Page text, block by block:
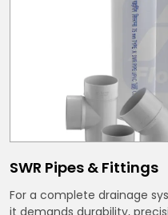
SWR Pipes & Fittings
For a complete drainage